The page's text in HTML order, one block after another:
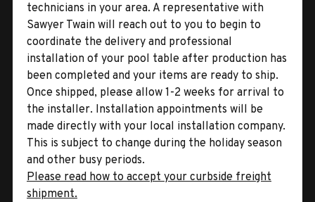
technicians in your area. A representative with
Sawyer Twain will reach out to you to begin to
coordinate the delivery and professional
installation of your pool table after production has
been completed and your items are ready to ship.
Once shipped, please allow 1-2 weeks for arrival to
the installer. Installation appointments will be
made directly with your local installation company.
This is subject to change during the holiday season
and other busy periods.
Please read how to accept your curbside freight
shipment.